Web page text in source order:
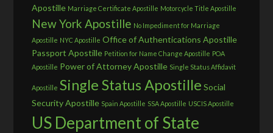
Apostille Marriage Certificate Apostille Motorcycle Title Apostille
New York Apostille No Impediment for Marriage
Apostille NYC Apostille Office of Authentications Apostille
Passport Apostille Petition for Name Change Apostille POA
Apostille Power of Attorney Apostille Single Status Affidavit
Apostille Single Status Apostille Social
Security Apostille Spain Apostille SSA Apostille USCIS Apostille
US Department of State